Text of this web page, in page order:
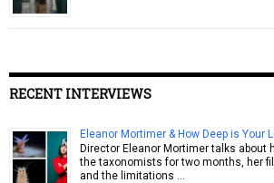
RECENT INTERVIEWS
Eleanor Mortimer & How Deep is Your
Director Eleanor Mortimer talks about
the taxonomists for two months, her
and the limitations …